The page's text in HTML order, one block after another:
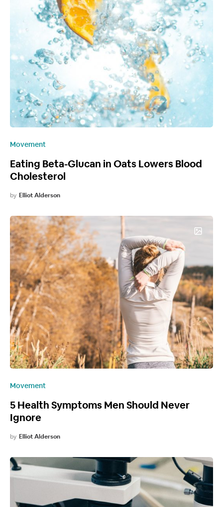
Movement
Eating Beta-Glucan in Oats Lowers Blood
Cholesterol
by Elliot Alderson
Movement
5 Health Symptoms Men Should Never
Ignore
by Elliot Alderson